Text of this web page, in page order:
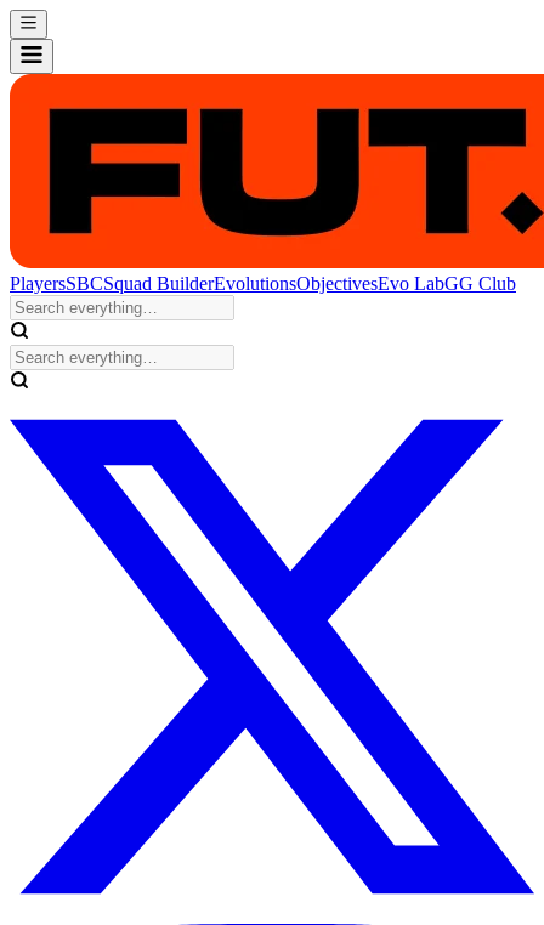
PlayersSBCSquad BuilderEvolutionsObjectivesEvo LabGG Club